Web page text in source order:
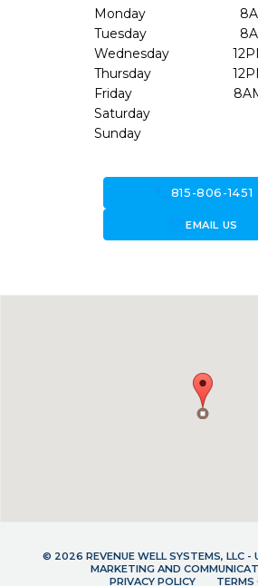
Monday
Tuesday
Wednesday
Thursday
Friday
Saturday
Sunday
815-806-1451
forward_to_inboxEMAIL US
© 2026 REVENUE WELL SYSTEMS, LLC -
MARKETING AND
PRIVACY POLICY
TERMS